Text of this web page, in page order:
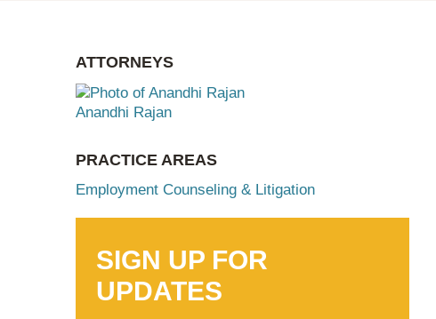
ATTORNEYS
Anandhi Rajan
PRACTICE AREAS
Employment Counseling & Litigation
SIGN UP FOR
UPDATES